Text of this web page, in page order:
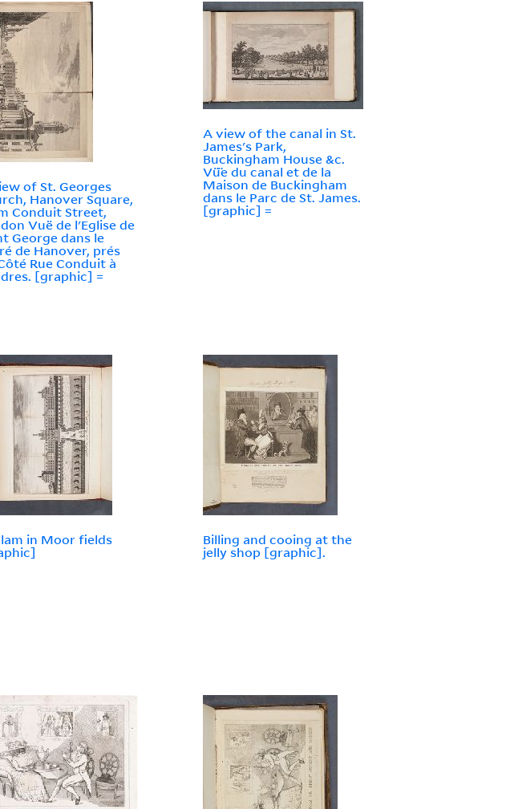
of St. Georges
Hanover Square,
Conduit Street,
Vuë de l'Eglise de
George dans le
de Hanover, prés
Rue Conduit à
[graphic] =
A view of the canal in St.
James's Park,
Buckingham House &c.
Vü̈e du canal et de la
Maison de Buckingham
dans le Parc de St. James.
[graphic] =
in Moor fields
Billing and cooing at the
jelly shop [graphic].